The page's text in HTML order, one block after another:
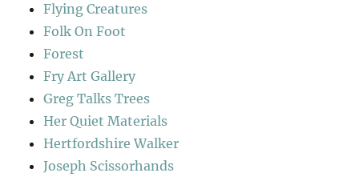
Flying Creatures
Folk On Foot
Forest
Fry Art Gallery
Greg Talks Trees
Her Quiet Materials
Hertfordshire Walker
Joseph Scissorhands